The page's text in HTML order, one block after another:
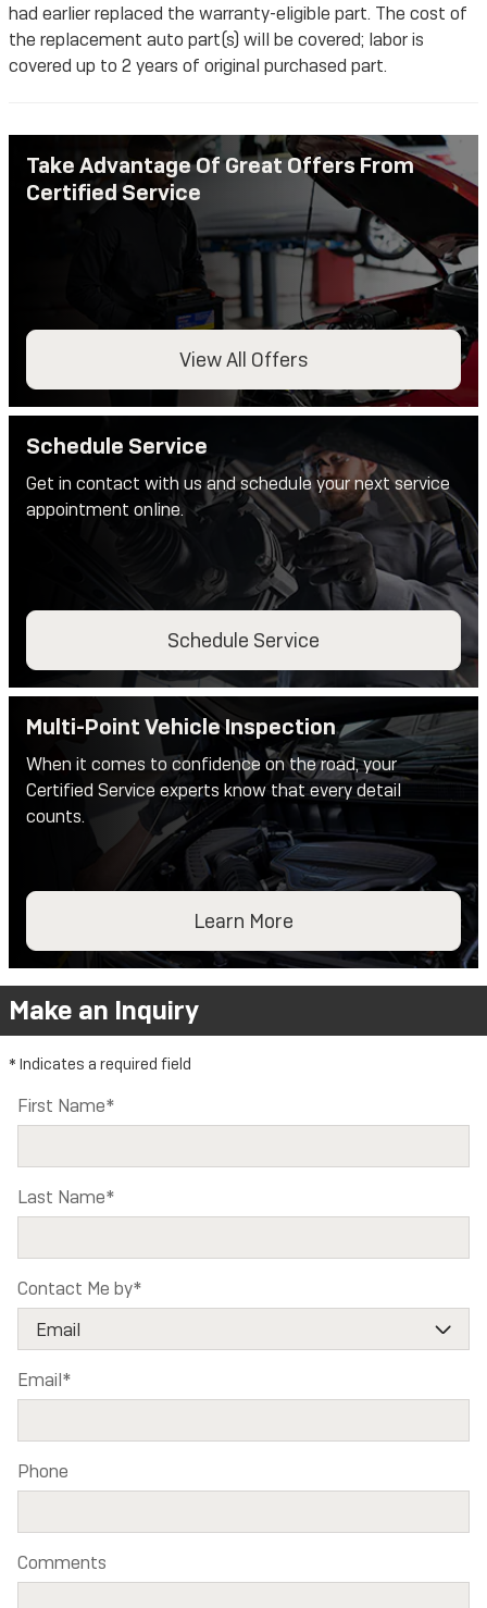
had earlier replaced the warranty-eligible part. The cost of
the replacement auto part(s) will be covered; labor is
covered up to 2 years of original purchased part.
Take Advantage Of Great Offers From
Certified Service
View All Offers
Schedule Service
Get in contact with us and schedule your next service
appointment online.
Schedule Service
Multi-Point Vehicle Inspection
When it comes to confidence on the road, your
Certified Service experts know that every detail
counts.
Learn More
Make an Inquiry
* Indicates a required field
First Name*
Last Name*
Contact Me by*
Email*
Phone
Comments